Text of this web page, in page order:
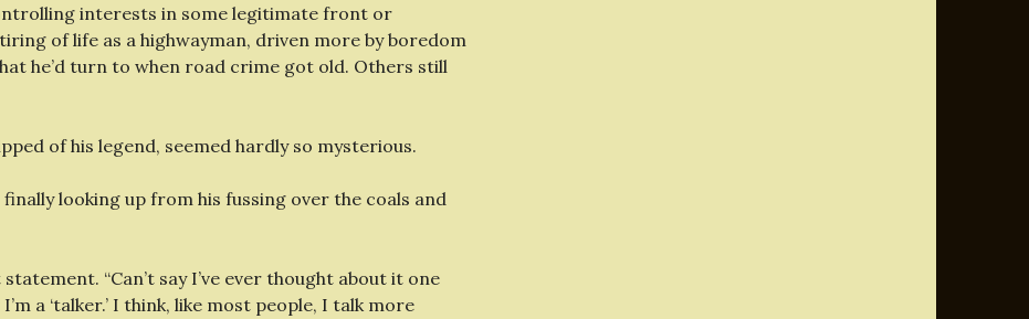
interests in some legitimate front or
of life as a highwayman, driven more by boredom
he’d turn to when road crime got old. Others still
of his legend, seemed hardly so mysterious.
finally looking up from his fussing over the coals and
“Can’t say I’ve ever thought about it one
a ‘talker.’ I think, like most people, I talk more